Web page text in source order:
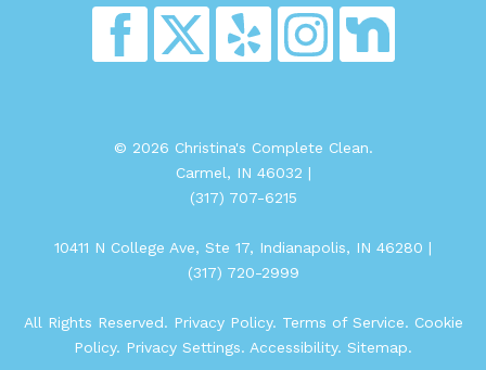
© 2026 Christina's Complete Clean.
Carmel, IN 46032 |
(317) 707-6215
10411 N College Ave, Ste 17, Indianapolis, IN 46280 |
(317) 720-2999
All Rights Reserved. Privacy Policy. Terms of Service. Cookie
Policy. Privacy Settings. Accessibility. Sitemap.